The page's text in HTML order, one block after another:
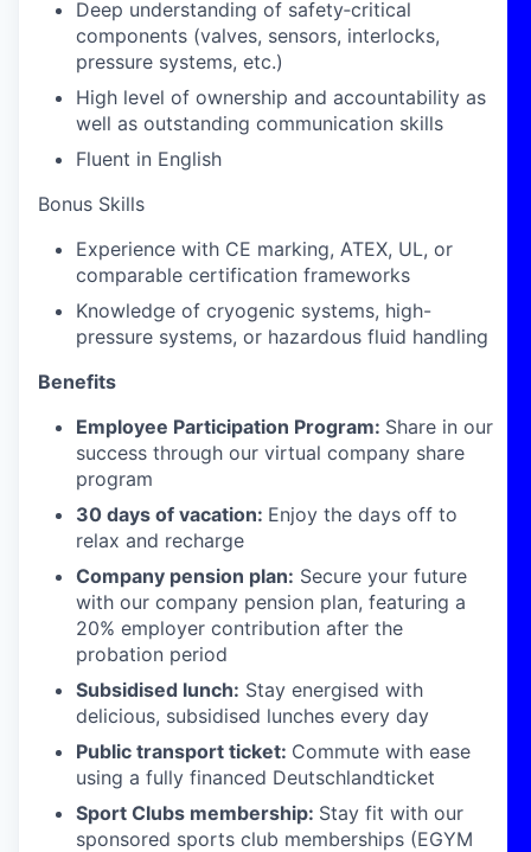
Deep understanding of safety‑critical
components (valves, sensors, interlocks,
pressure systems, etc.)
High level of ownership and accountability as
well as outstanding communication skills
Fluent in English
Bonus Skills
Experience with CE marking, ATEX, UL, or
comparable certification frameworks
Knowledge of cryogenic systems, high-
pressure systems, or hazardous fluid handling
Benefits
Employee Participation Program: Share in our
success through our virtual company share
program
30 days of vacation: Enjoy the days off to
relax and recharge
Company pension plan: Secure your future
with our company pension plan, featuring a
20% employer contribution after the
probation period
Subsidised lunch: Stay energised with
delicious, subsidised lunches every day
Public transport ticket: Commute with ease
using a fully financed Deutschlandticket
Sport Clubs membership: Stay fit with our
sponsored sports club memberships (EGYM